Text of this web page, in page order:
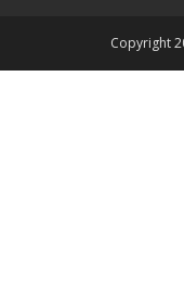
Copyright